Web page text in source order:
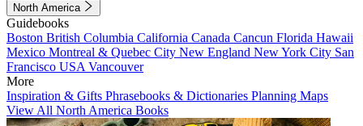
North America
Guidebooks
Boston British Columbia California Canada Cancun Florida Hawaii
Mexico Montreal & Quebec City New England New York City San
Francisco USA Vancouver
More
Inspiration & Gifts Phrasebooks & Dictionaries Planning Maps
View All North America Books